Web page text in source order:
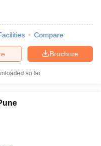
Compare
Brochure
so far